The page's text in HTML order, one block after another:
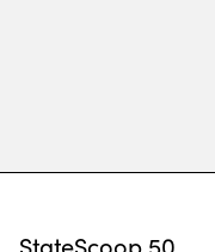
StateScoop 50